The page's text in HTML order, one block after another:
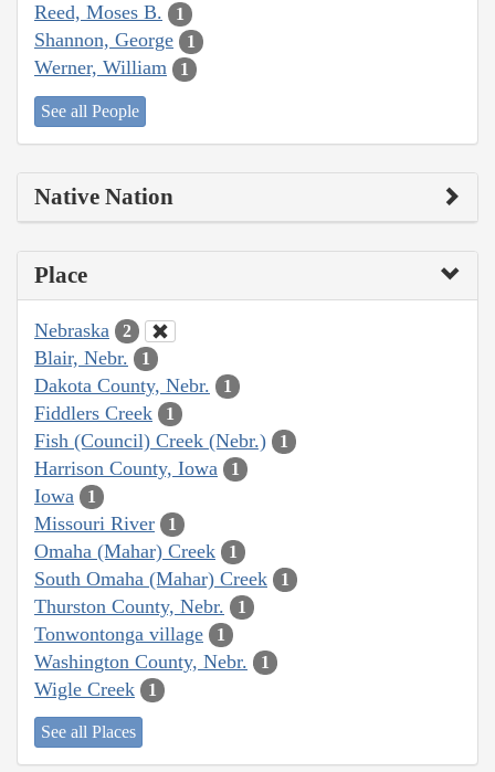
Reed, Moses B. 1
Shannon, George 1
Werner, William 1
See all People
Native Nation
Place
Nebraska 2
Blair, Nebr. 1
Dakota County, Nebr. 1
Fiddlers Creek 1
Fish (Council) Creek (Nebr.) 1
Harrison County, Iowa 1
Iowa 1
Missouri River 1
Omaha (Mahar) Creek 1
South Omaha (Mahar) Creek 1
Thurston County, Nebr. 1
Tonwontonga village 1
Washington County, Nebr. 1
Wigle Creek 1
See all Places